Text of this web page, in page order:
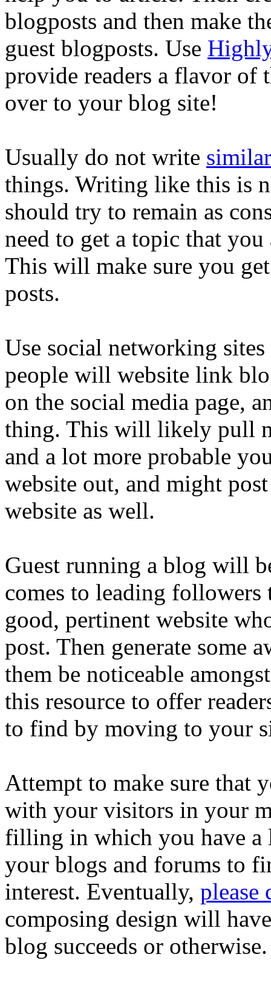
blogposts and then make
guest blogposts. Use
provide readers a flavor of
over to your blog site!
Usually do not write
things. Writing like this is
should try to remain as
need to get a topic that
This will make sure you
posts.
Use social networking
people will website link
on the social media page,
thing. This will likely pull
and a lot more probable
website out, and might
website as well.
Guest running a blog will
comes to leading
good, pertinent website
post. Then generate some
them be noticeable
this resource to offer
to find by moving to your
Attempt to make sure that
with your visitors in your
filling in which you have a
your blogs and forums to
interest. Eventually, please
composing design will
blog succeeds or otherwise.